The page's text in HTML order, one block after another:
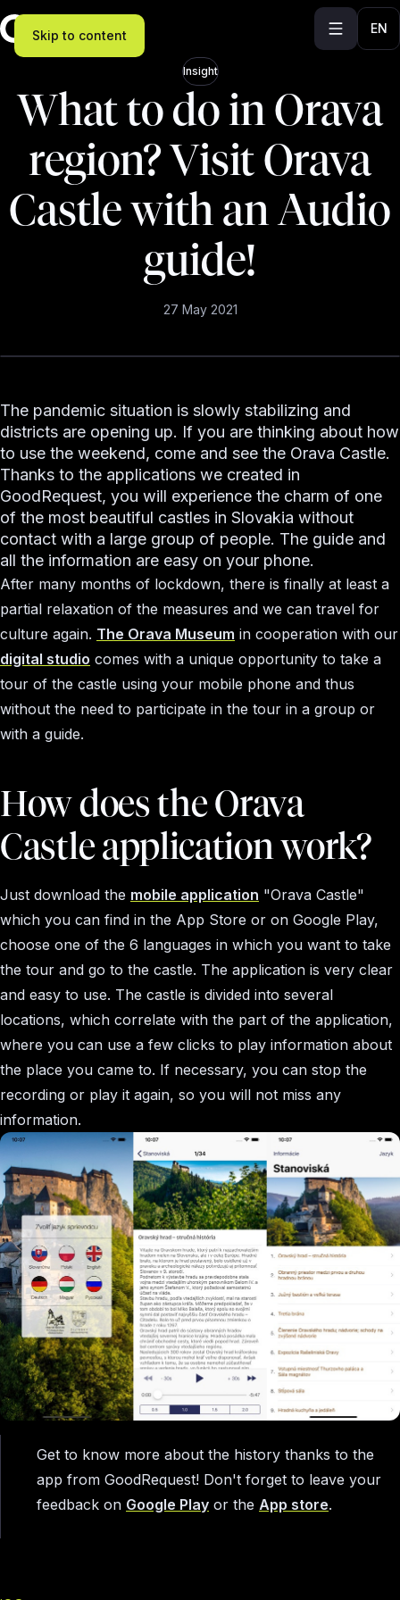
Skip to content EN
Insight
What to do in Orava
region? Visit Orava
Castle with an Audio
guide!
27 May 2021
The pandemic situation is slowly stabilizing and
districts are opening up. If you are thinking about how
to use the weekend, come and see the Orava Castle.
Thanks to the applications we created in
GoodRequest, you will experience the charm of one
of the most beautiful castles in Slovakia without
contact with a large group of people. The guide and
all the information are easy on your phone.
After many months of lockdown, there is finally at least a
partial relaxation of the measures and we can travel for
culture again. The Orava Museum in cooperation with our
digital studio comes with a unique opportunity to take a
tour of the castle using your mobile phone and thus
without the need to participate in the tour in a group or
with a guide.
How does the Orava
Castle application work?
Just download the mobile application "Orava Castle"
which you can find in the App Store or on Google Play,
choose one of the 6 languages in which you want to take
the tour and go to the castle. The application is very clear
and easy to use. The castle is divided into several
locations, which correlate with the part of the application,
where you can use a few clicks to play information about
the place you came to. If necessary, you can stop the
recording or play it again, so you will not miss any
information.
Get to know more about the history thanks to the
app from GoodRequest! Don't forget to leave your
feedback on Google Play or the App store.